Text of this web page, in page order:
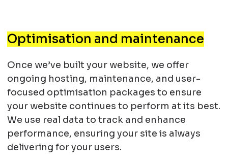
Optimisation and maintenance
Once we’ve built your website, we offer
ongoing hosting, maintenance, and user-
focused optimisation packages to ensure
your website continues to perform at its best.
We use real data to track and enhance
performance, ensuring your site is always
delivering for your users.